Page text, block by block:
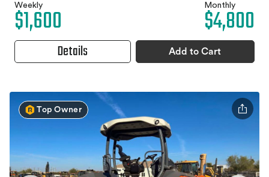
Weekly
$1,600 Monthly
$4,800
Details Add to Cart
Top Owner